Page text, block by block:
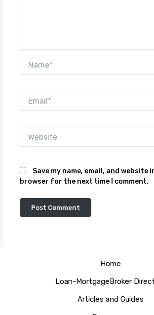
Save my name, email, and website
browser for the next time I comment.
Home
Loan-MortgageBroker
Articles and Guides